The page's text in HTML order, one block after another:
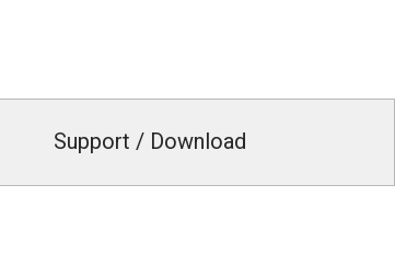
Support / Download